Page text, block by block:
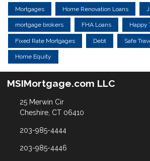
Mortgages Home Renovation Loans
mortgage brokers FHA Loans Happy
Fixed Rate Mortgages Debt Safe
Home Equity
MSIMortgage.com LLC
25 Merwin Cir
Cheshire, CT 06410
203-985-4444
203-985-4446